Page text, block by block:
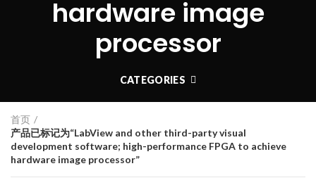
hardware image
processor
CATEGORIES
首页
产品已标记为“LabView and other third-party visual
development software; high-performance FPGA to achieve
hardware image processor”